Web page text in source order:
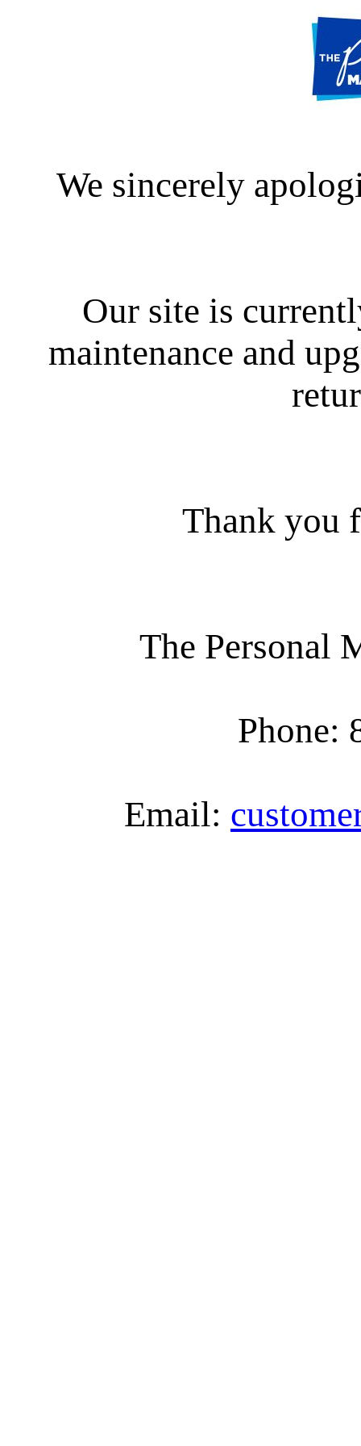
We sincerely
Our site is
maintenance and
Thank you
The Personal
Phone:
Email: